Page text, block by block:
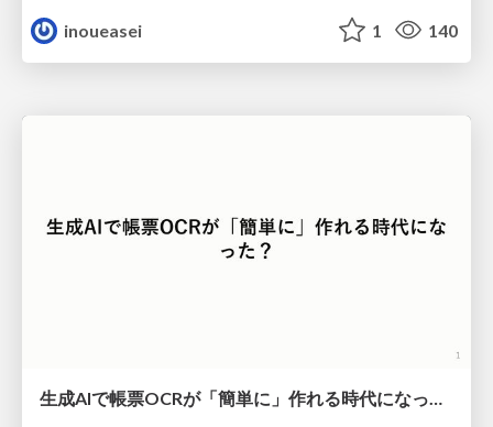
inoueasei
1 140
生成AIで帳票OCRが「簡単に」作れる時代になった？